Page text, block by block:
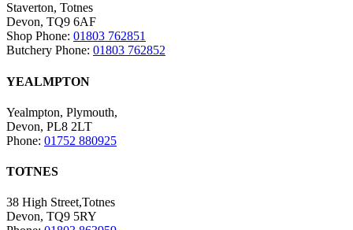
Staverton, Totnes
Devon, TQ9 6AF
Shop Phone: 01803 762851
Butchery Phone: 01803 762852
YEALMPTON
Yealmpton, Plymouth,
Devon, PL8 2LT
Phone: 01752 880925
TOTNES
38 High Street,Totnes
Devon, TQ9 5RY